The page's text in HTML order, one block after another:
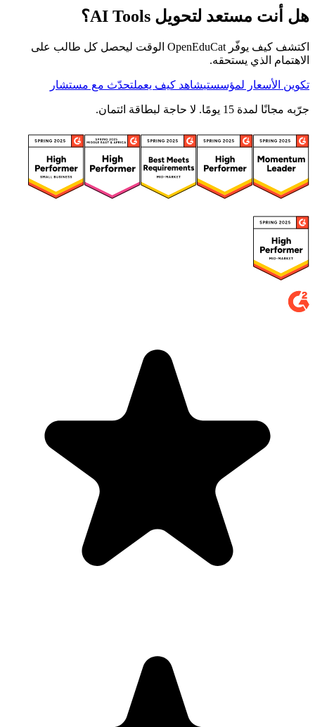
هل أنت مستعد لتحويل AI Tools؟
اكتشف كيف يوفّر OpenEduCat الوقت ليحصل كل طالب على
الاهتمام الذي يستحقه.
تكوين الأسعار لمؤسستيشاهد كيف يعملتحدّث مع مستشار
جرّبه مجانًا لمدة 15 يومًا. لا حاجة لبطاقة ائتمان.